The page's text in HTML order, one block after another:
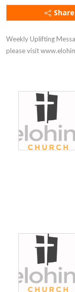
Share
Weekly Uplifting
please visit